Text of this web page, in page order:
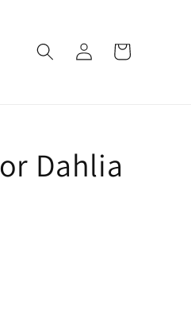
Log
in
Cart
Dahlia